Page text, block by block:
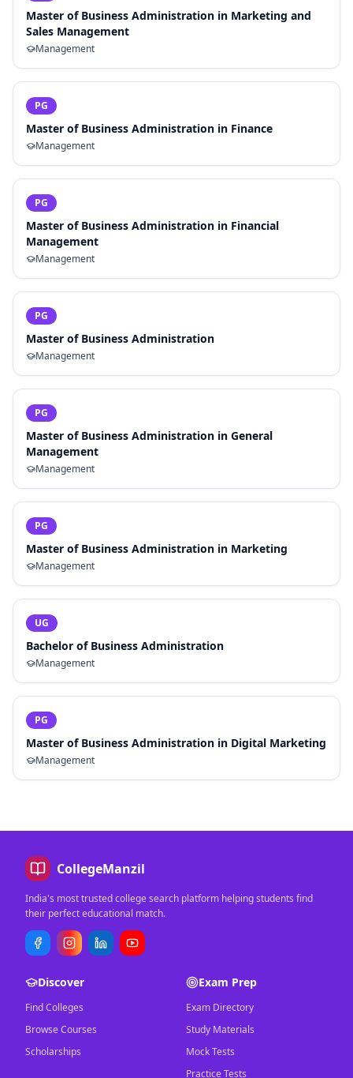
Master of Business Administration in Marketing and
Sales Management
Management
PG
Master of Business Administration in Finance
Management
PG
Master of Business Administration in Financial
Management
Management
PG
Master of Business Administration
Management
PG
Master of Business Administration in General
Management
Management
PG
Master of Business Administration in Marketing
Management
UG
Bachelor of Business Administration
Management
PG
Master of Business Administration in Digital Marketing
Management
CollegeManzil
India's most trusted college search platform helping students find
their perfect educational match.
Discover
Find Colleges
Browse Courses
Scholarships
Exam Prep
Exam Directory
Study Materials
Mock Tests
Practice Tests